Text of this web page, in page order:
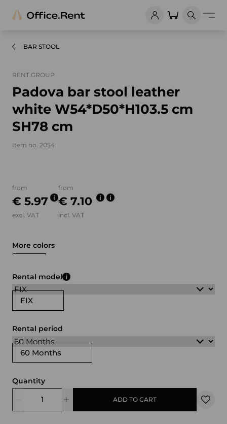
BAR STOOL
RENT.GROUP
Padova bar stool leather
white W54*D50*H103.5 cm
SH78 cm
Item no. 2054
from
€ 5.97
excl. VAT
from
€ 7.10
incl. VAT
More colors
FIX
Rental model
60 Months
Rental period
Quantity
ADD TO CART